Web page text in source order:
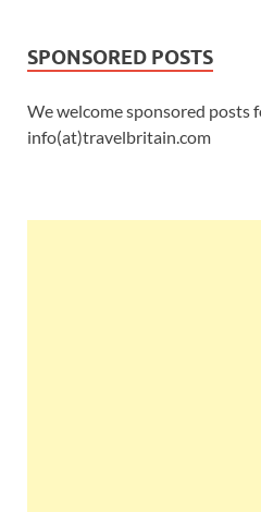
SPONSORED POSTS
We welcome sponsored posts
info(at)travelbritain.com